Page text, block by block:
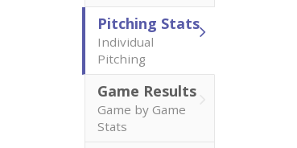
Pitching Stats
Individual
Pitching
Game Results
Game by Game
Stats